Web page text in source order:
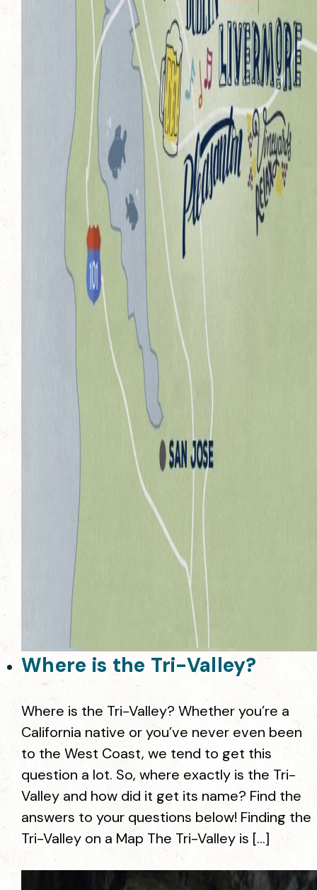
Where is the Tri-Valley?
Where is the Tri-Valley? Whether you’re a
California native or you’ve never even been
to the West Coast, we tend to get this
question a lot. So, where exactly is the Tri-
Valley and how did it get its name? Find the
answers to your questions below! Finding the
Tri-Valley on a Map The Tri-Valley is […]